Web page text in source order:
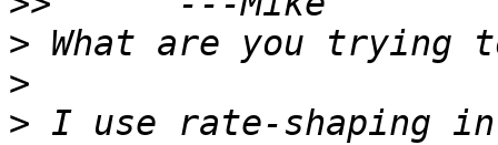
>
>
> I use rate-shaping